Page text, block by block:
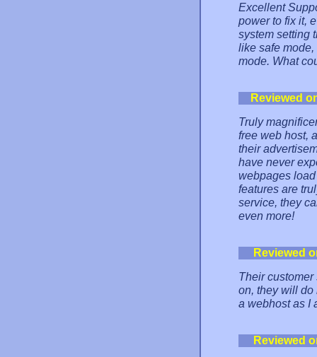
Excellent
power to fix it,
system setting
like safe
mode. What
Reviewed
Truly
free web host,
their
have never
webpages
features are
service, they
even more!
Reviewed
Their
on, they will do
a webhost as I
Reviewed